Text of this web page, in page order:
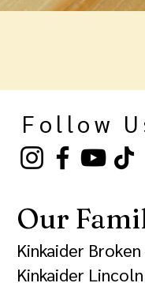
Follow
Our
Kinkaider
Kinkaider Lincoln